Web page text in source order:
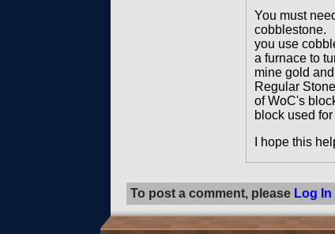
You must
cobblestone.
you use
a furnace to
mine gold
Regular
of WoC's
block used
I hope this
To post a comment, please Log In